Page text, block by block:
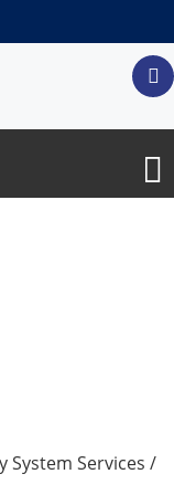
System Services /